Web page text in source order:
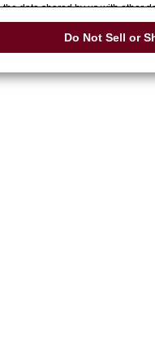
data shared by us with other
optimize advertisements
Do Not Sell or